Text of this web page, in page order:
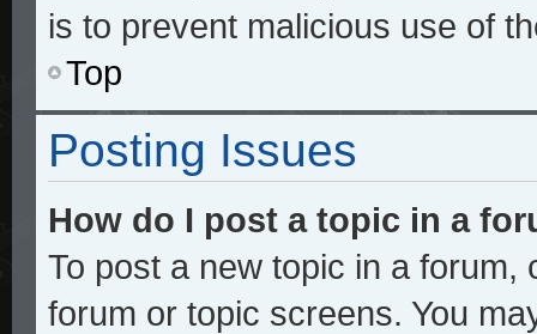
is to prevent malicious use of
Top
Posting Issues
How do I post a topic in a
To post a new topic in a
forum or topic screens. You